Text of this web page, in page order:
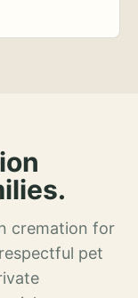
cremation for
pet